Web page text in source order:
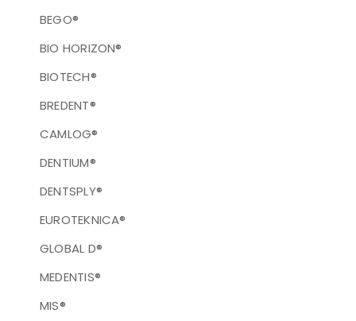
BEGO®
BIO HORIZON®
BIOTECH®
BREDENT®
CAMLOG®
DENTIUM®
DENTSPLY®
EUROTEKNICA®
GLOBAL D®
MEDENTIS®
MIS®